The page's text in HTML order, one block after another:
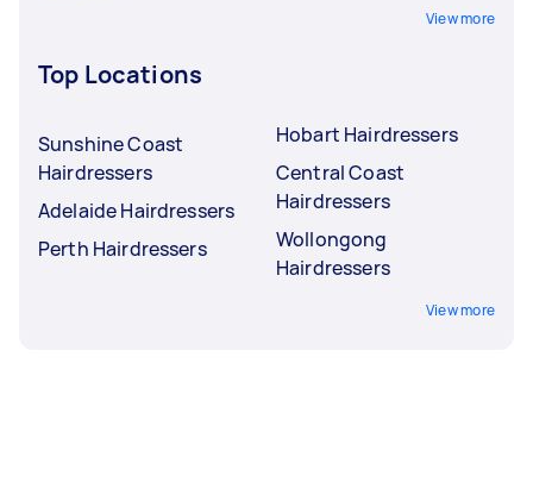
View more
Top Locations
Sunshine Coast
Hairdressers
Adelaide Hairdressers
Perth Hairdressers
Hobart Hairdressers
Central Coast
Hairdressers
Wollongong
Hairdressers
View more